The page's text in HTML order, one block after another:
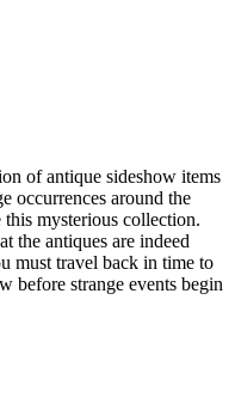
of antique sideshow items
occurrences around the
this mysterious collection.
the antiques are indeed
must travel back in time to
before strange events begin